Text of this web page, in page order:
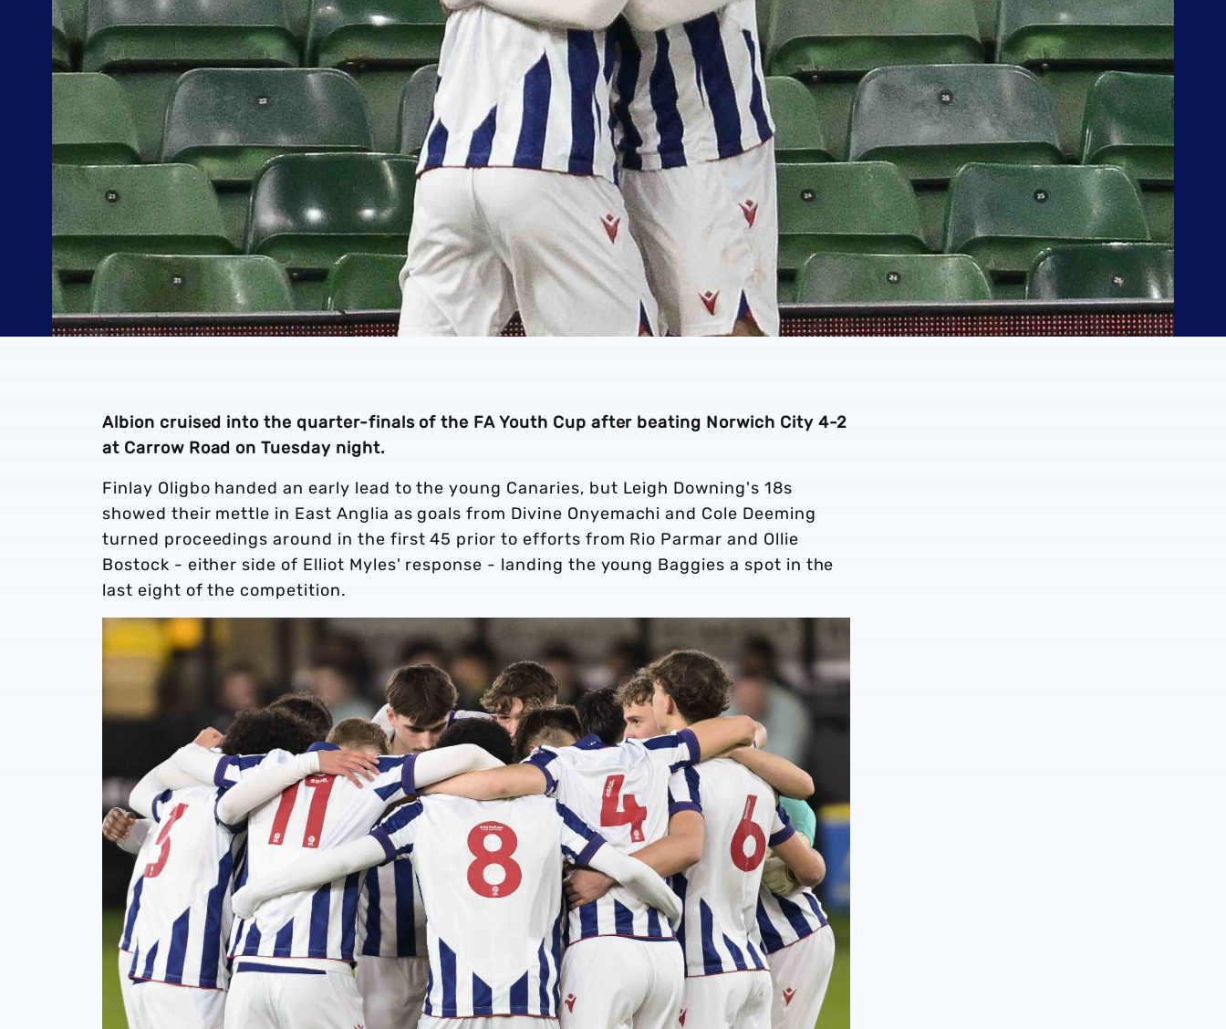
Albion cruised into the quarter-finals of the FA Youth Cup after beating Norwich City 4-2
at Carrow Road on Tuesday night.
Finlay Oligbo handed an early lead to the young Canaries, but Leigh Downing's 18s
showed their mettle in East Anglia as goals from Divine Onyemachi and Cole Deeming
turned proceedings around in the first 45 prior to efforts from Rio Parmar and Ollie
Bostock - either side of Elliot Myles' response - landing the young Baggies a spot in the
last eight of the competition.